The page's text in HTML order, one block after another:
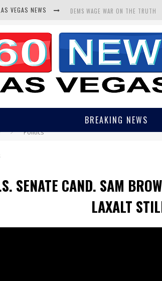
VEGAS NEWS DEMS WAGE WAR ON THE TRUTH
BARS & TAVERNS LAWSUIT GET
CORRUPT CANNIZZARO RECEIVED
BREAKING NEWS
Politics
SENATE CAND. SAM
LAXALT